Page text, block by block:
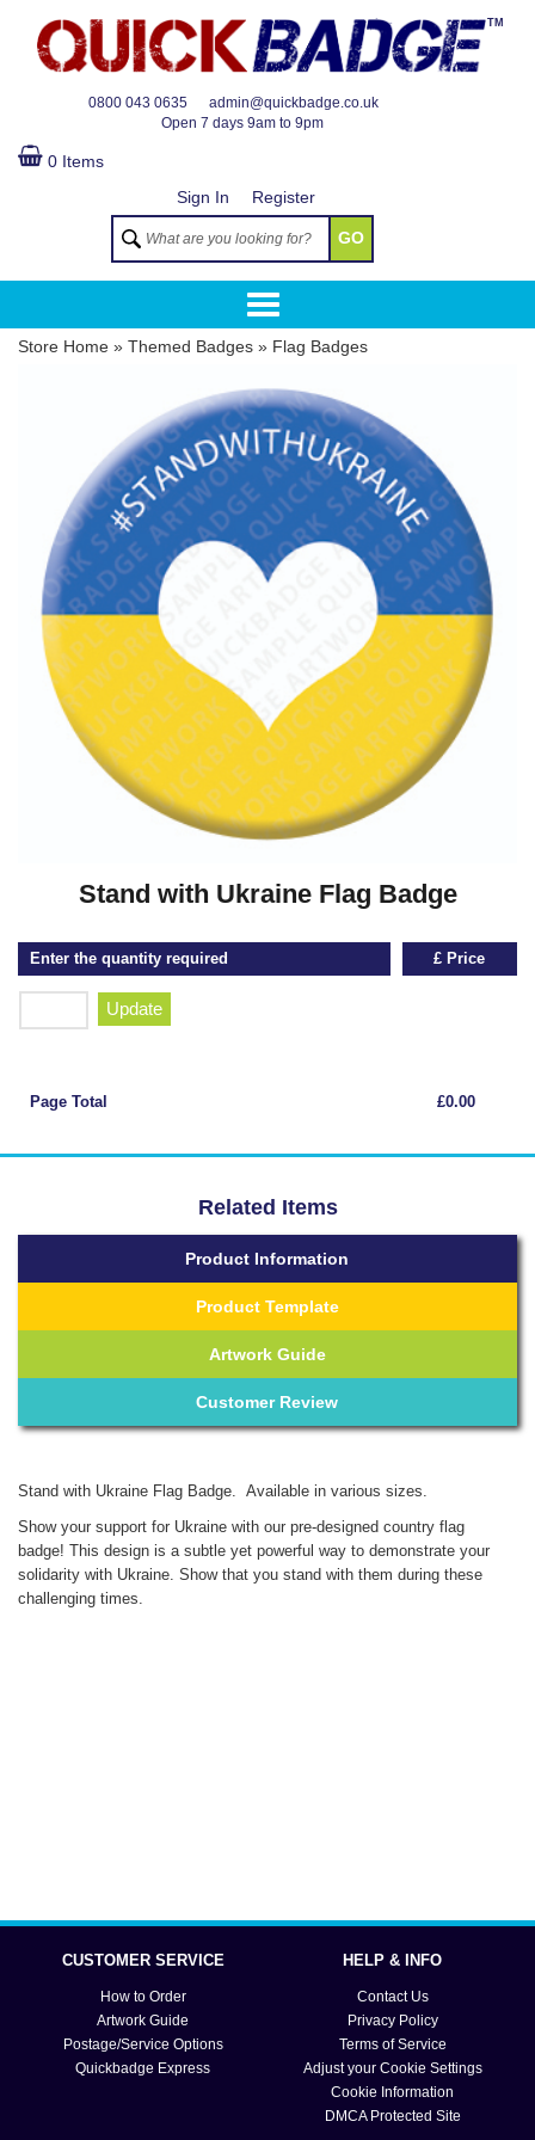
0800 043 0635
admin@quickbadge.co.uk
Open 7 days 9am to 9pm
TM
0 Items
Sign In
Register
GO
Store Home » Themed Badges » Flag Badges
Stand with Ukraine Flag Badge
Enter the quantity required
Update
£ Price
Page Total £0.00
Related Items
Product Information
Product Template
Artwork Guide
Customer Review
Stand with Ukraine Flag Badge. Available in various sizes.
Show your support for Ukraine with our pre-designed country flag
badge! This design is a subtle yet powerful way to demonstrate your
solidarity with Ukraine. Show that you stand with them during these
challenging times.
CUSTOMER SERVICE
How to Order
Artwork Guide
Postage/Service Options
Quickbadge Express
HELP & INFO
Contact Us
Privacy Policy
Terms of Service
Adjust your Cookie Settings
Cookie Information
DMCA Protected Site